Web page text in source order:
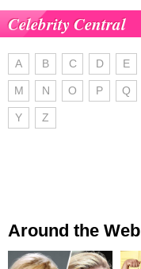
Celebrity Central
A B C D E
M N O P Q
Y Z
Around the Web